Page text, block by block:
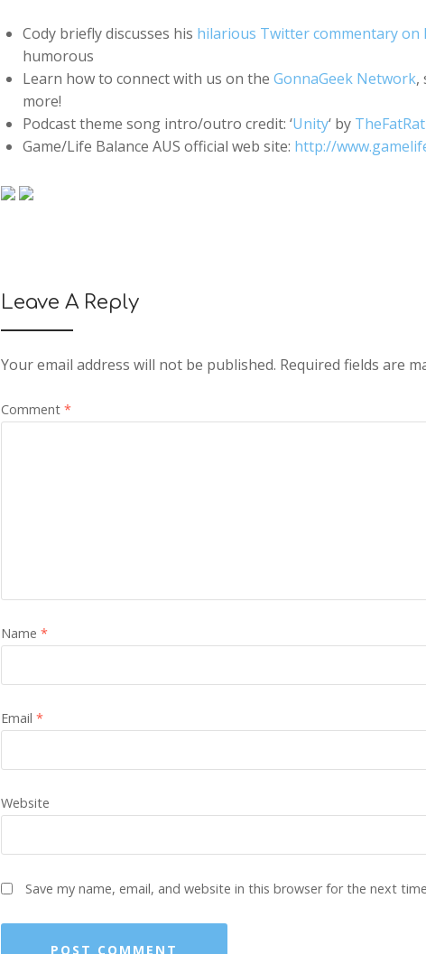
Cody briefly discusses his hilarious Twitter commentary on
humorous
Learn how to connect with us on the GonnaGeek Network,
more!
Podcast theme song intro/outro credit: ‘Unity‘ by TheFatRat
Game/Life Balance AUS official web site: http://
Leave A Reply
Your email address will not be published. Required fields are
Comment *
Name *
Email *
Website
Save my name, email, and website in this browser for the next